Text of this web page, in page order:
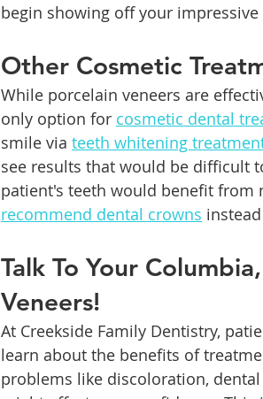
begin showing off your
Other Cosmetic
While porcelain veneers are
only option for cosmetic dental
smile via teeth whitening
see results that would be difficult
patient's teeth would benefit from
recommend dental crowns
Talk To Your
Veneers!
At Creekside Family Dentistry,
learn about the benefits of
problems like discoloration,